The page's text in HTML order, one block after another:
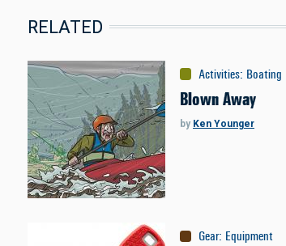
RELATED
Activities: Boating
Blown Away
by Ken Younger
Gear: Equipment